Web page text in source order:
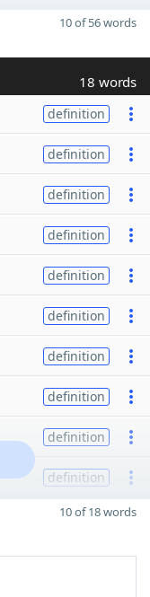
10 of 56 words
18 words
definition
definition
definition
definition
definition
definition
definition
definition
definition
definition
10 of 18 words